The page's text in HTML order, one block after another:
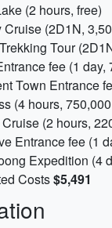
(2 hours, free)
Cruise (2D1N,
Tour
fee (1 day,
Town Entrance
(4 hours,
(2 hours,
Entrance fee (1
Expedition (4
Costs$5,491